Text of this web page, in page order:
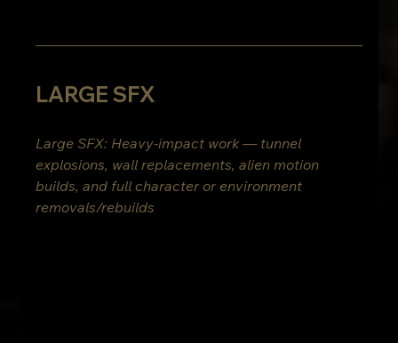
LARGE SFX
Large SFX: Heavy-impact work — tunnel
explosions, wall replacements, alien motion
builds, and full character or environment
removals/rebuilds